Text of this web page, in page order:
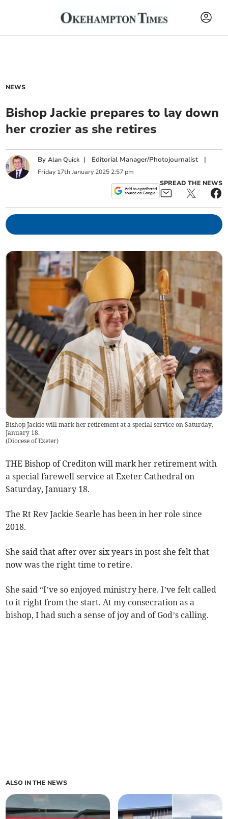
NEWS
Bishop Jackie prepares to lay down
her crozier as she retires
ByAlan Quick | Editorial Manager/Photojournalist |
Friday 17th January 2025 2:57 pm
SPREAD THE NEWS
Bishop Jackie will mark her retirement at a special service on Saturday,
January 18.
(Diocese of Exeter)
THE Bishop of Crediton will mark her retirement with
a special farewell service at Exeter Cathedral on
Saturday, January 18.
The Rt Rev Jackie Searle has been in her role since
2018.
She said that after over six years in post she felt that
now was the right time to retire.
She said “I’ve so enjoyed ministry here. I’ve felt called
to it right from the start. At my consecration as a
bishop, I had such a sense of joy and of God’s calling.
ALSO IN THE NEWS